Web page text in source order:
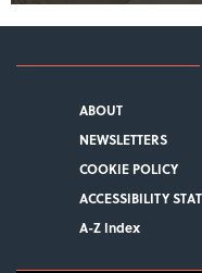
ABOUT
NEWSLETTERS
COOKIE POLICY
ACCESSIBILITY
A-Z Index